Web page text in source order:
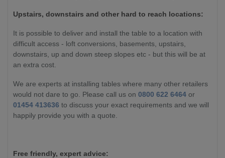
Upstairs, downstairs and other hard to reach locations:
It is possible to deliver and install the table to a location with
difficult access - loft conversions, basements, upstairs,
downstairs, up and down steep slopes etc - but this will be at
an extra cost.
We are experts at installing tables where many other retailers
would not dare to go. Please call us on 0800 622 6464 or
01454 413636 to discuss your exact requirements and we will
happily provide you with a quote.
Free friendly, expert advice: